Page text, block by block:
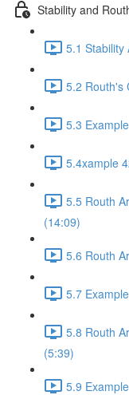
Stability and
5.1 Stability
5.2 Routh's
5.3
5.4xample
5.5 Routh
(14:09)
5.6 Routh
5.7
5.8 Routh
(5:39)
5.9